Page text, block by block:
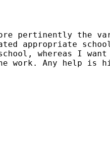
pertinently the
appropriate
whereas I
work. Any help is